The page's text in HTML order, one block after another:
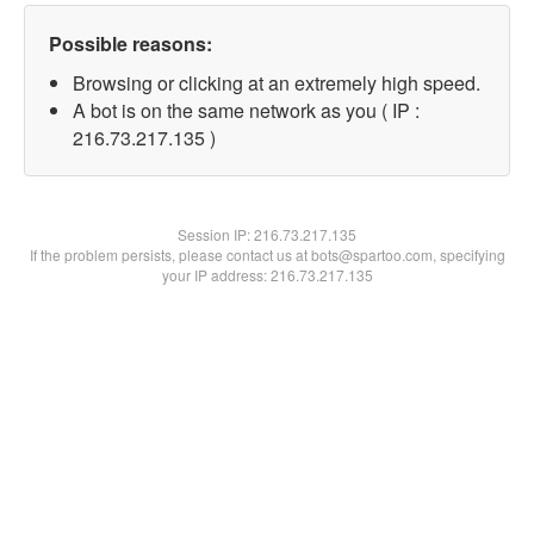
Possible reasons:
Browsing or clicking at an extremely high speed.
A bot is on the same network as you ( IP :
216.73.217.135 )
Session IP:216.73.217.135
If the problem persists, please contact us at bots@spartoo.com, specifying
your IP address: 216.73.217.135